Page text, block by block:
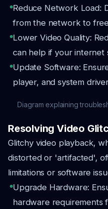
Reduce Network Load:
from the network to
Lower Video Quality:
can help if your internet
Update Software:
player, and system
Diagram explaining
Resolving Video
Glitchy video playback,
distorted or 'artifacted',
limitations or software
Upgrade Hardware:
hardware requirements